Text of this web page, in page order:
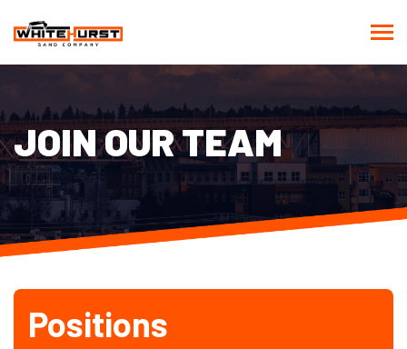
JOIN OUR TEAM
Positions